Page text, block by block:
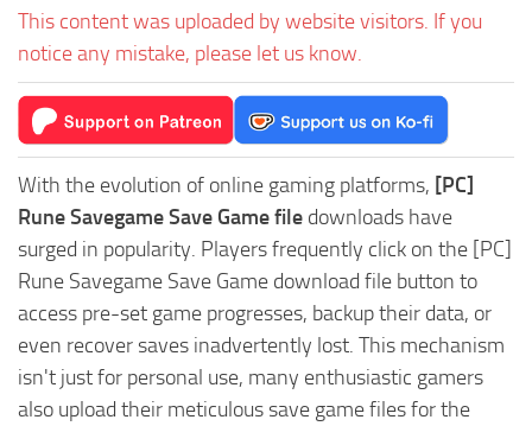
This content was uploaded by website visitors. If you
notice any mistake, please let us know.
With the evolution of online gaming platforms, [PC]
Rune Savegame Save Game file downloads have
surged in popularity. Players frequently click on the [PC]
Rune Savegame Save Game download file button to
access pre-set game progresses, backup their data, or
even recover saves inadvertently lost. This mechanism
isn't just for personal use, many enthusiastic gamers
also upload their meticulous save game files for the